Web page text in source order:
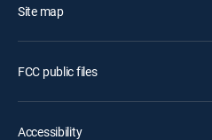
Site map
FCC public files
Accessibility